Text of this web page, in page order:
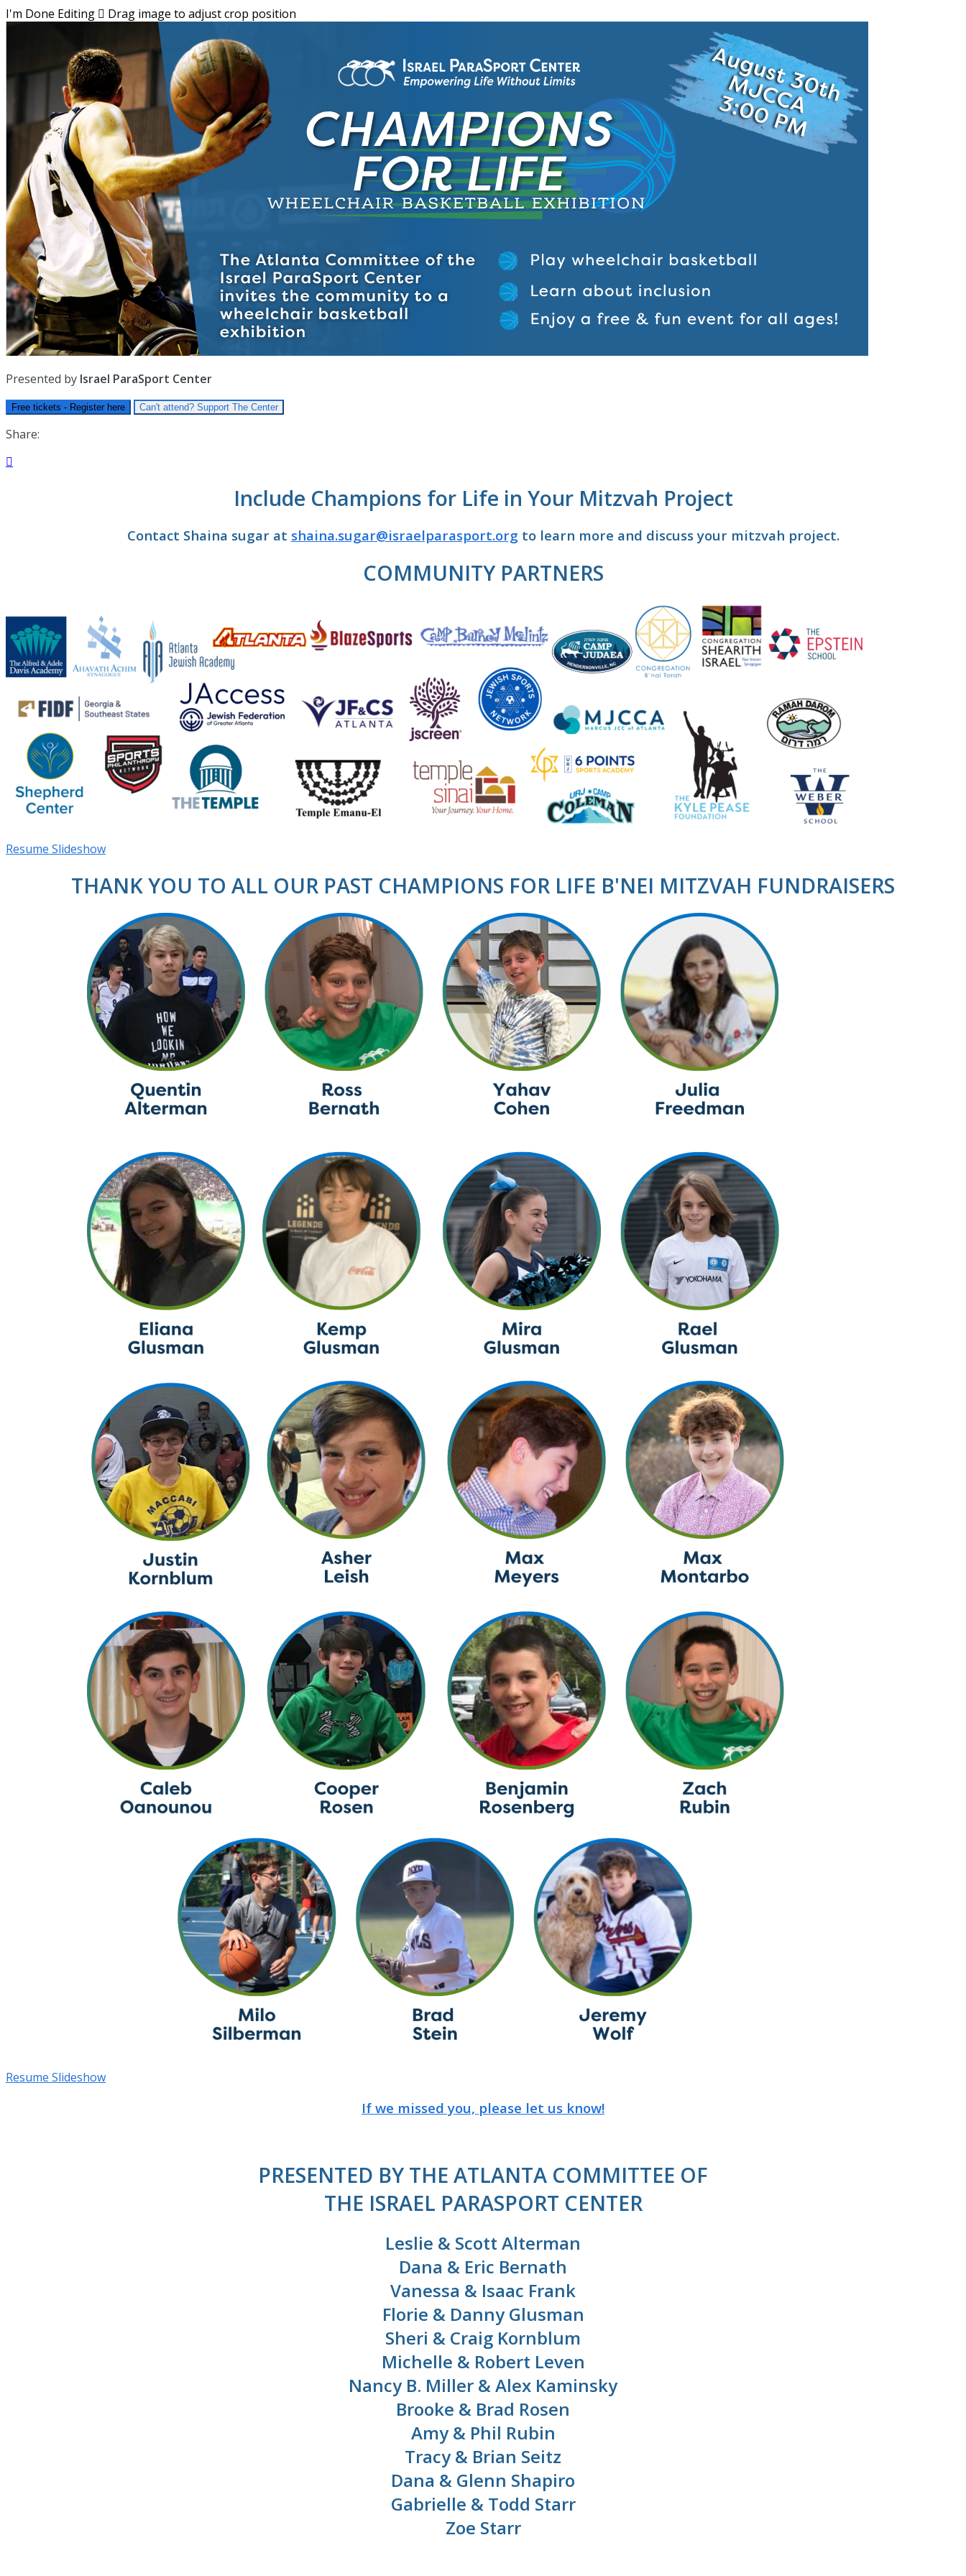
I'm Done Editing  Drag image to adjust crop position
Presented by Israel ParaSport Center
Free tickets - Register here Can't attend? Support The Center
Share:

Include Champions for Life in Your Mitzvah Project
Contact Shaina sugar at shaina.sugar@israelparasport.org to learn more and discuss your mitzvah project.
COMMUNITY PARTNERS
Resume Slideshow
THANK YOU TO ALL OUR PAST CHAMPIONS FOR LIFE B'NEI MITZVAH FUNDRAISERS
Resume Slideshow
If we missed you, please let us know!
PRESENTED BY THE ATLANTA COMMITTEE OF
THE ISRAEL PARASPORT CENTER
Leslie & Scott Alterman
Dana & Eric Bernath
Vanessa & Isaac Frank
Florie & Danny Glusman
Sheri & Craig Kornblum
Michelle & Robert Leven
Nancy B. Miller & Alex Kaminsky
Brooke & Brad Rosen
Amy & Phil Rubin
Tracy & Brian Seitz
Dana & Glenn Shapiro
Gabrielle & Todd Starr
Zoe Starr